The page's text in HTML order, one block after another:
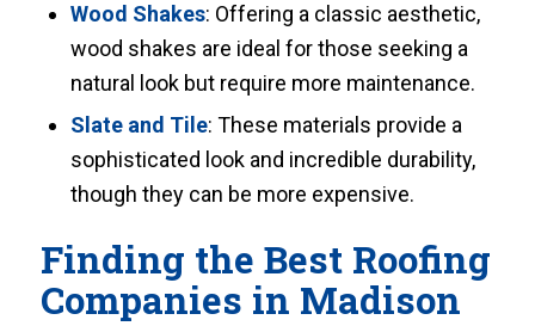
Wood Shakes: Offering a classic aesthetic,
wood shakes are ideal for those seeking a
natural look but require more maintenance.
Slate and Tile: These materials provide a
sophisticated look and incredible durability,
though they can be more expensive.
Finding the Best Roofing
Companies in Madison